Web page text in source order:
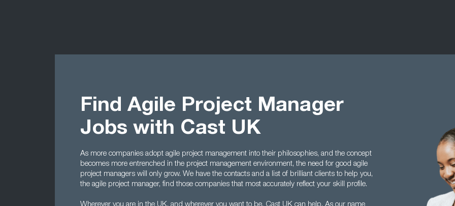
Find Agile Project Manager
Jobs with Cast UK
As more companies adopt agile project management into their philosophies, and the concept
becomes more entrenched in the project management environment, the need for good agile
project managers will only grow. We have the contacts and a list of brilliant clients to help you,
the agile project manager, find those companies that most accurately reflect your skill profile.